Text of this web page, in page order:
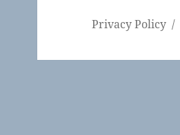
Privacy Policy